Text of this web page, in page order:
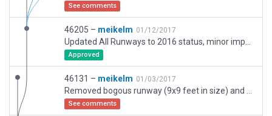
See comments
46205 – meikelm 01/12/2017
Approved
46131 – meikelm 01/03/2017
See comments